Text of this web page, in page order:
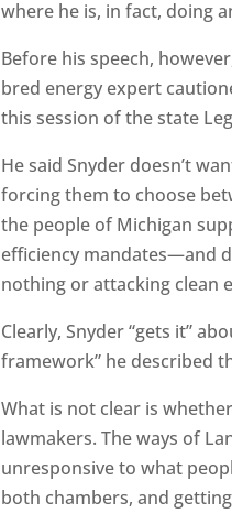
where he is, in fact, doing
Before his speech,
bred energy expert
this session of the state
He said Snyder doesn’t
forcing them to choose
the people of Michigan
efficiency mandates—and
nothing or attacking clean
Clearly, Snyder “gets it”
framework” he described
What is not clear is
lawmakers. The ways of
unresponsive to what
both chambers, and